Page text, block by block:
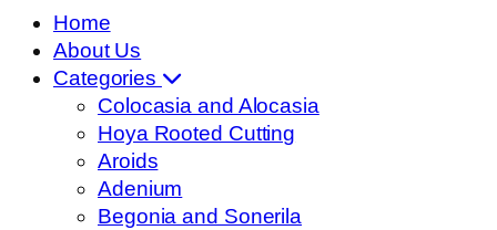
Home
About Us
Categories
Colocasia and Alocasia
Hoya Rooted Cutting
Aroids
Adenium
Begonia and Sonerila